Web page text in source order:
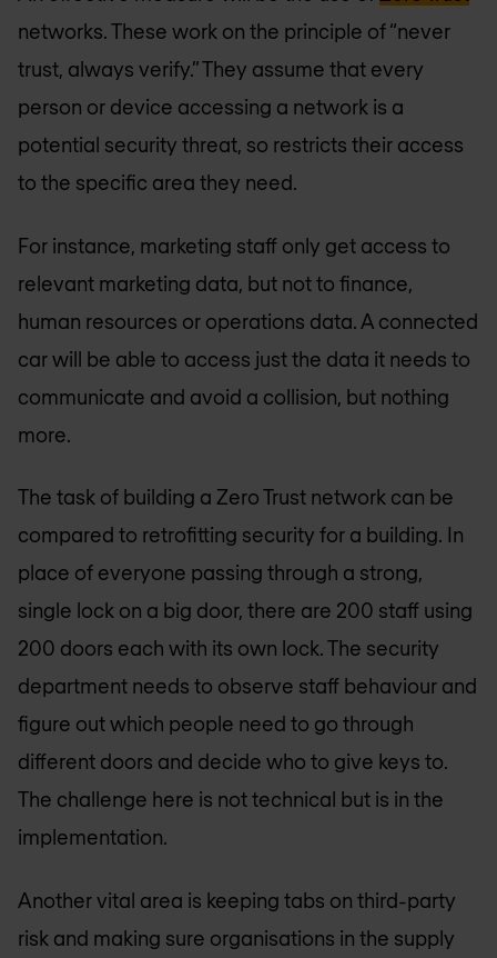
networks. These work on the principle of “never
trust, always verify.” They assume that every
person or device accessing a network is a
potential security threat, so restricts their access
to the specific area they need.
For instance, marketing staff only get access to
relevant marketing data, but not to finance,
human resources or operations data. A connected
car will be able to access just the data it needs to
communicate and avoid a collision, but nothing
more.
The task of building a Zero Trust network can be
compared to retrofitting security for a building. In
place of everyone passing through a strong,
single lock on a big door, there are 200 staff using
200 doors each with its own lock. The security
department needs to observe staff behaviour and
figure out which people need to go through
different doors and decide who to give keys to.
The challenge here is not technical but is in the
implementation.
Another vital area is keeping tabs on third-party
risk and making sure organisations in the supply